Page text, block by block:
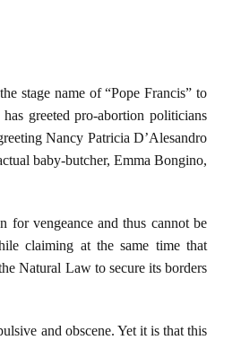
stage name of “Pope Francis” to
greeted pro-abortion politicians
Nancy Patricia D’Alesandro
baby-butcher, Emma Bongino,
vengeance and thus cannot be
claiming at the same time that
Natural Law to secure its borders
and obscene. Yet it is that this